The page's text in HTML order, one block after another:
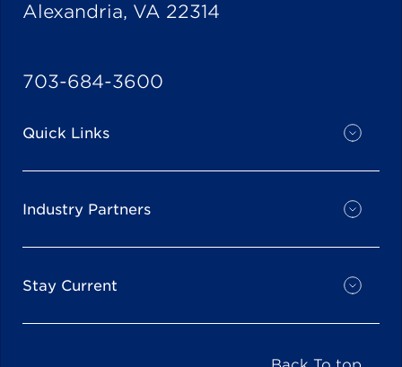
Alexandria, VA 22314
703-684-3600
Quick Links
Industry Partners
Stay Current